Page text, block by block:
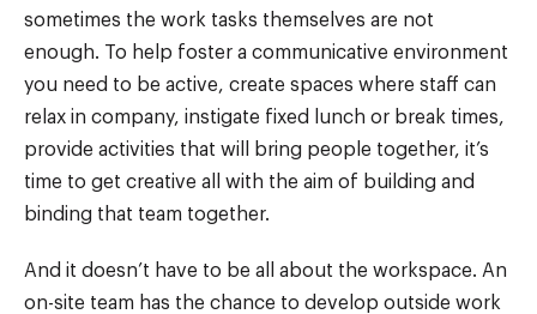
sometimes the work tasks themselves are not
enough. To help foster a communicative environment
you need to be active, create spaces where staff can
relax in company, instigate fixed lunch or break times,
provide activities that will bring people together, it’s
time to get creative all with the aim of building and
binding that team together.
And it doesn’t have to be all about the workspace. An
on-site team has the chance to develop outside work